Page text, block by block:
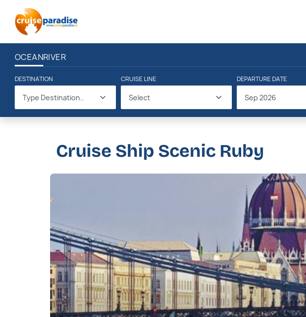
OCEANRIVER
DESTINATION
Type Destination..
CRUISE LINE
Select
DEPARTURE DATE
Sep 2026
Cruise Ship Scenic Ruby